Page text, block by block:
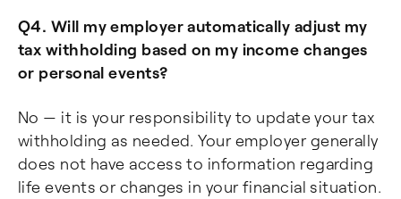
Q4. Will my employer automatically adjust my
tax withholding based on my income changes
or personal events?
No — it is your responsibility to update your tax
withholding as needed. Your employer generally
does not have access to information regarding
life events or changes in your financial situation.